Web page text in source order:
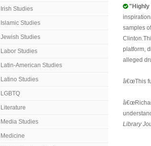
Irish Studies
Islamic Studies
Jewish Studies
Labor Studies
Latin-American Studies
Latino Studies
LGBTQ
Literature
Media Studies
Medicine
 "Highly
samples
platform,
alleged
â€œThis
Library